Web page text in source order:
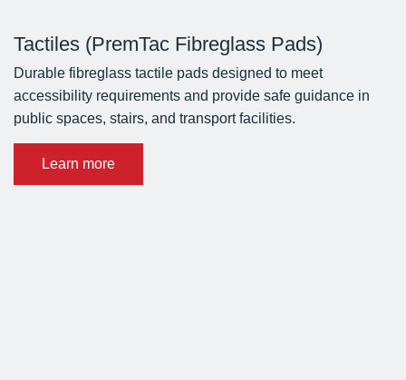
Tactiles (PremTac Fibreglass Pads)
Durable fibreglass tactile pads designed to meet
accessibility requirements and provide safe guidance in
public spaces, stairs, and transport facilities.
Learn more